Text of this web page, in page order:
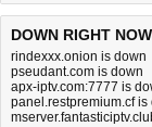
DOWN RIGHT NOW
rindexxx.onion is down
pseudant.com is down
apx-iptv.com:7777 is
panel.restpremium.cf is